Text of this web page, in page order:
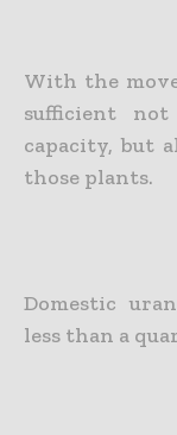
With the
sufficient
capacity, but
those plants.
Domestic
less than a